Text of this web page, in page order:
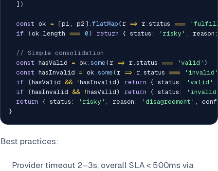
] )
const ok = [p1, p2 ] . flatMap ( r => r . status ===
if
(ok . length === 0 ) return { status : 'risky' , reason :
// Simple consolidation
const hasValid = ok . some ( r => r . status === 'valid' )
const hasInvalid = ok . some ( r => r . status ===
'invalid'
if
(hasValid && ! hasInvalid ) return { status : 'valid' ,
if
(hasInvalid && ! hasValid ) return { status :
return { status : 'risky' , reason : 'disagreement' ,
}
Best practices:
Provider timeout 2–3s, overall SLA < 500ms via